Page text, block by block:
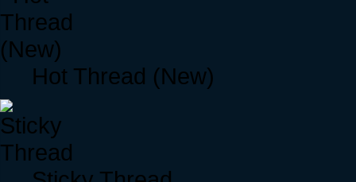
Hot Thread (New)